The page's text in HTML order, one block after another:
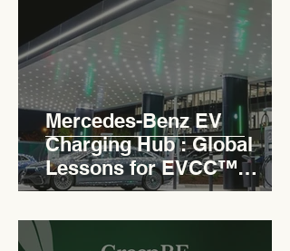
Mercedes-Benz EV
Charging Hub : Global
Lessons for EVCC™
Pedas RSA